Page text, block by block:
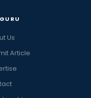
Us
Article